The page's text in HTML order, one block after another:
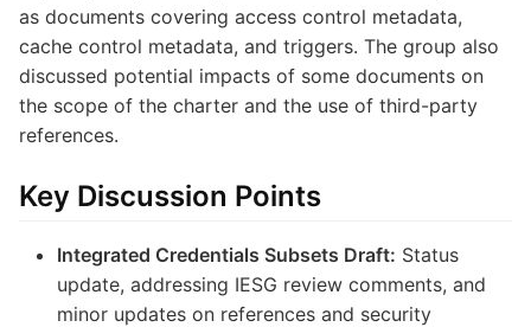
as documents covering access control metadata,
cache control metadata, and triggers. The group also
discussed potential impacts of some documents on
the scope of the charter and the use of third-party
references.
Key Discussion Points
Integrated Credentials Subsets Draft: Status
update, addressing IESG review comments, and
minor updates on references and security